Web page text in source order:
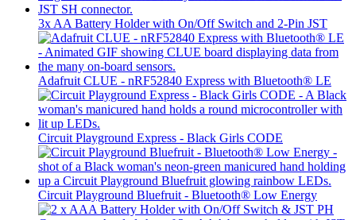
3x AA Battery Holder with On/Off Switch and 2-Pin JST
Adafruit CLUE - nRF52840 Express with Bluetooth® LE
Circuit Playground Express - Black Girls CODE
Circuit Playground Bluefruit - Bluetooth® Low Energy